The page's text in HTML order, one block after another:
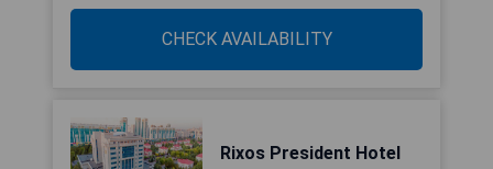
CHECK AVAILABILITY
Rixos President Hotel